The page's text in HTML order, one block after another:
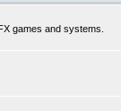
games and systems.